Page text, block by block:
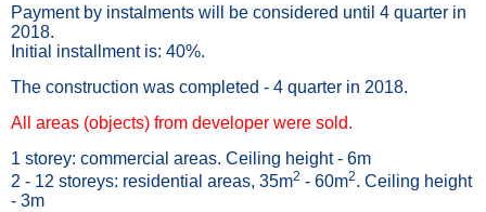
Payment by instalments will be considered until 4 quarter in
2018.
Initial installment is: 40%.
The construction was completed - 4 quarter in 2018.
All areas (objects) from developer were sold.
1 storey: commercial areas. Ceiling height - 6m
2 - 12 storeys: residential areas, 35m2 - 60m2. Ceiling height
- 3m